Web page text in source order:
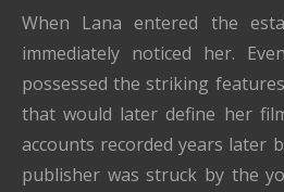
When Lana entered the
immediately noticed her.
possessed the striking
that would later define her
accounts recorded years later
publisher was struck by the